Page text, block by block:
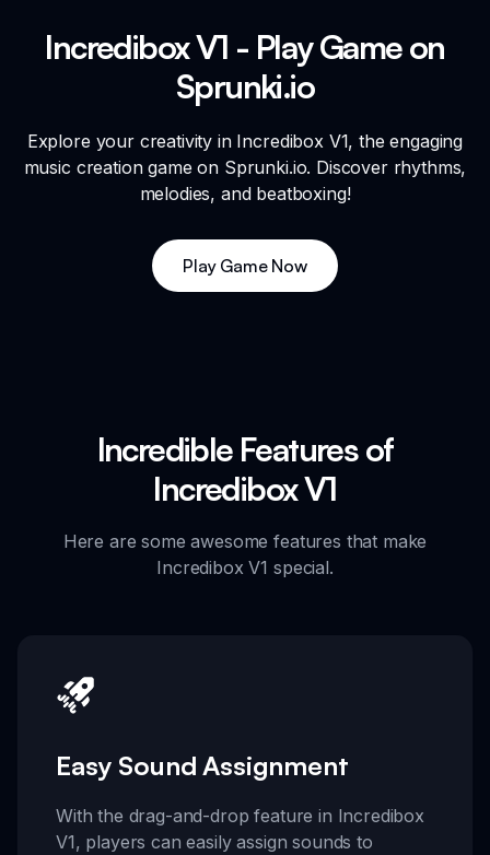
Incredibox V1 - Play Game on
Sprunki.io
Explore your creativity in Incredibox V1, the engaging
music creation game on Sprunki.io. Discover rhythms,
melodies, and beatboxing!
Play Game Now
Incredible Features of
Incredibox V1
Here are some awesome features that make
Incredibox V1 special.
Easy Sound Assignment
With the drag-and-drop feature in Incredibox
V1, players can easily assign sounds to